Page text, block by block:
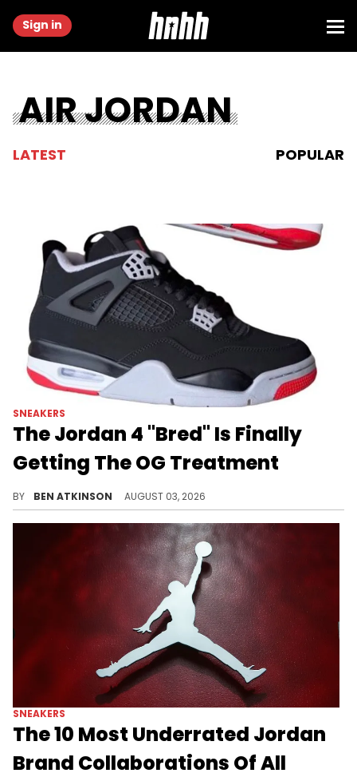
Sign in
AIR JORDAN
LATEST POPULAR
SNEAKERS
The Jordan 4 "Bred" Is Finally
Getting The OG Treatment
BY BEN ATKINSON AUGUST 03, 2026
SNEAKERS
The 10 Most Underrated Jordan
Brand Collaborations Of All